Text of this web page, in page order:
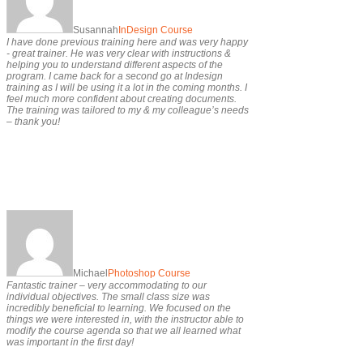
Susannah InDesign Course
I have done previous training here and was very happy
- great trainer. He was very clear with instructions &
helping you to understand different aspects of the
program. I came back for a second go at Indesign
training as I will be using it a lot in the coming months. I
feel much more confident about creating documents.
The training was tailored to my & my colleague’s needs
– thank you!
Michael Photoshop Course
Fantastic trainer – very accommodating to our
individual objectives. The small class size was
incredibly beneficial to learning. We focused on the
things we were interested in, with the instructor able to
modify the course agenda so that we all learned what
was important in the first day!